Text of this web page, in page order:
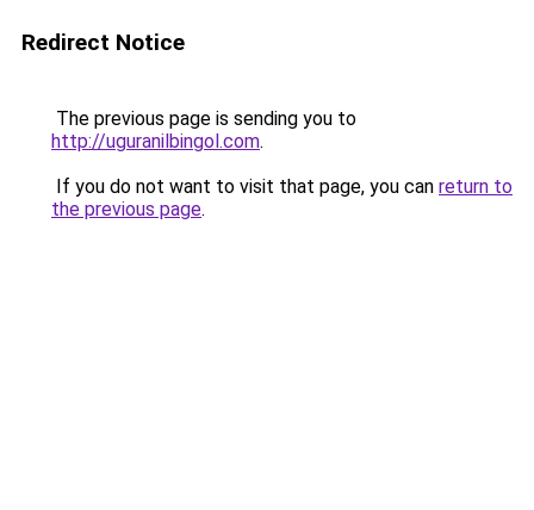
Redirect Notice
The previous page is sending you to
http://uguranilbingol.com.
If you do not want to visit that page, you can return to
the previous page.